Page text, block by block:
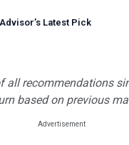
’s Latest Pick
all recommendations
based on previous